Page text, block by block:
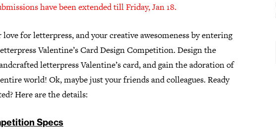
have been extended till Friday, Jan 18.
love for letterpress, and your creative awesomeness by entering
Valentine’s Card Design Competition. Design the
letterpress Valentine’s card, and gain the adoration of
world! Ok, maybe just your friends and colleagues. Ready
Here are the details:
Specs